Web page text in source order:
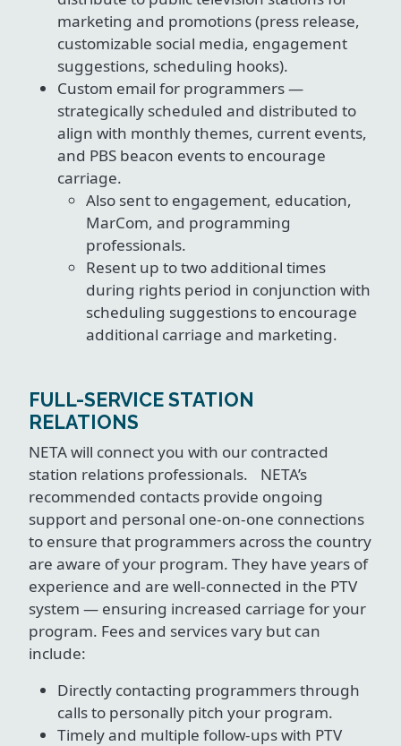
marketing and promotions (press release,
customizable social media, engagement
suggestions, scheduling hooks).
Custom email for programmers —
strategically scheduled and distributed to
align with monthly themes, current events,
and PBS beacon events to encourage
carriage.
Also sent to engagement, education,
MarCom, and programming
professionals.
Resent up to two additional times
during rights period in conjunction with
scheduling suggestions to encourage
additional carriage and marketing.
FULL-SERVICE STATION
RELATIONS
NETA will connect you with our contracted
station relations professionals. NETA’s
recommended contacts provide ongoing
support and personal one-on-one connections
to ensure that programmers across the country
are aware of your program. They have years of
experience and are well-connected in the PTV
system — ensuring increased carriage for your
program. Fees and services vary but can
include:
Directly contacting programmers through
calls to personally pitch your program.
Timely and multiple follow-ups with PTV